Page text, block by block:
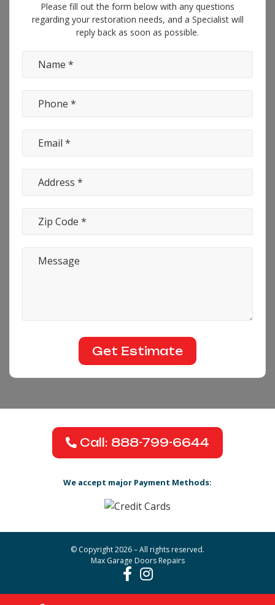
Please fill out the form below with any questions
regarding your restoration needs, and a Specialist will
reply back as soon as possible.
Call: 888-799-6644
We accept major Payment Methods:
© Copyright 2026 – All rights reserved.
Max Garage Doors Repairs